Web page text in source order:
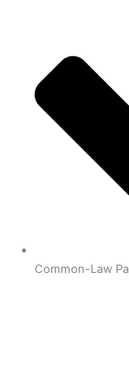
Common-Law